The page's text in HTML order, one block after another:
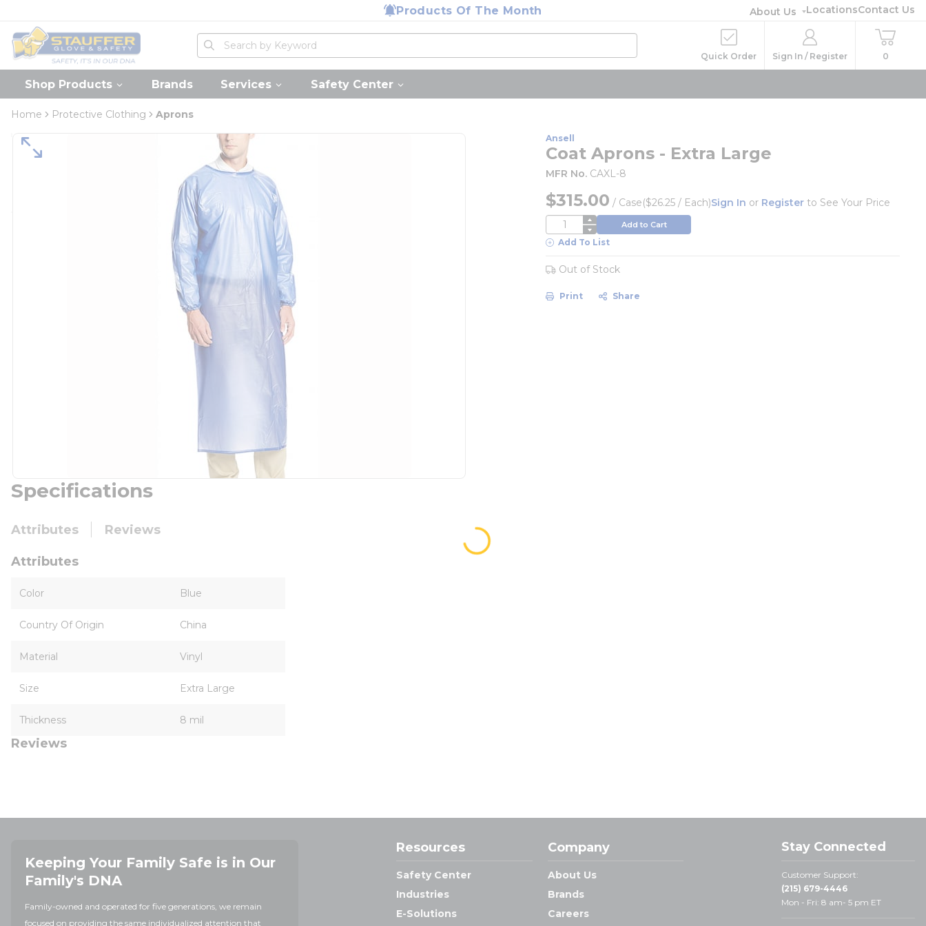
Products Of The Month About Us LocationsContact Us
Home
Site Search
submit search
Quick Order Sign In / Register 0
Shop Products Brands Services Safety Center
Home Protective Clothing Aprons
Ansell
Coat Aprons - Extra Large
MFR No. CAXL-8
$315.00 / Case($26.25 / Each)Sign In or Register to See Your Price
QTY Add to Cart
Add To List
Out of Stock
Print Share
Specifications
Attributes Reviews
Attributes
Color Blue
Country Of Origin China
Material Vinyl
Size Extra Large
Thickness 8 mil
Reviews
Keeping Your Family Safe is in Our
Family's DNA
Family-owned and operated for five generations, we remain
focused on providing the same individualized attention that
Resources
Safety Center
Industries
E-Solutions
Company
About Us
Brands
Careers
Stay Connected
Customer Support:
(215) 679-4446
Mon - Fri: 8 am- 5 pm ET